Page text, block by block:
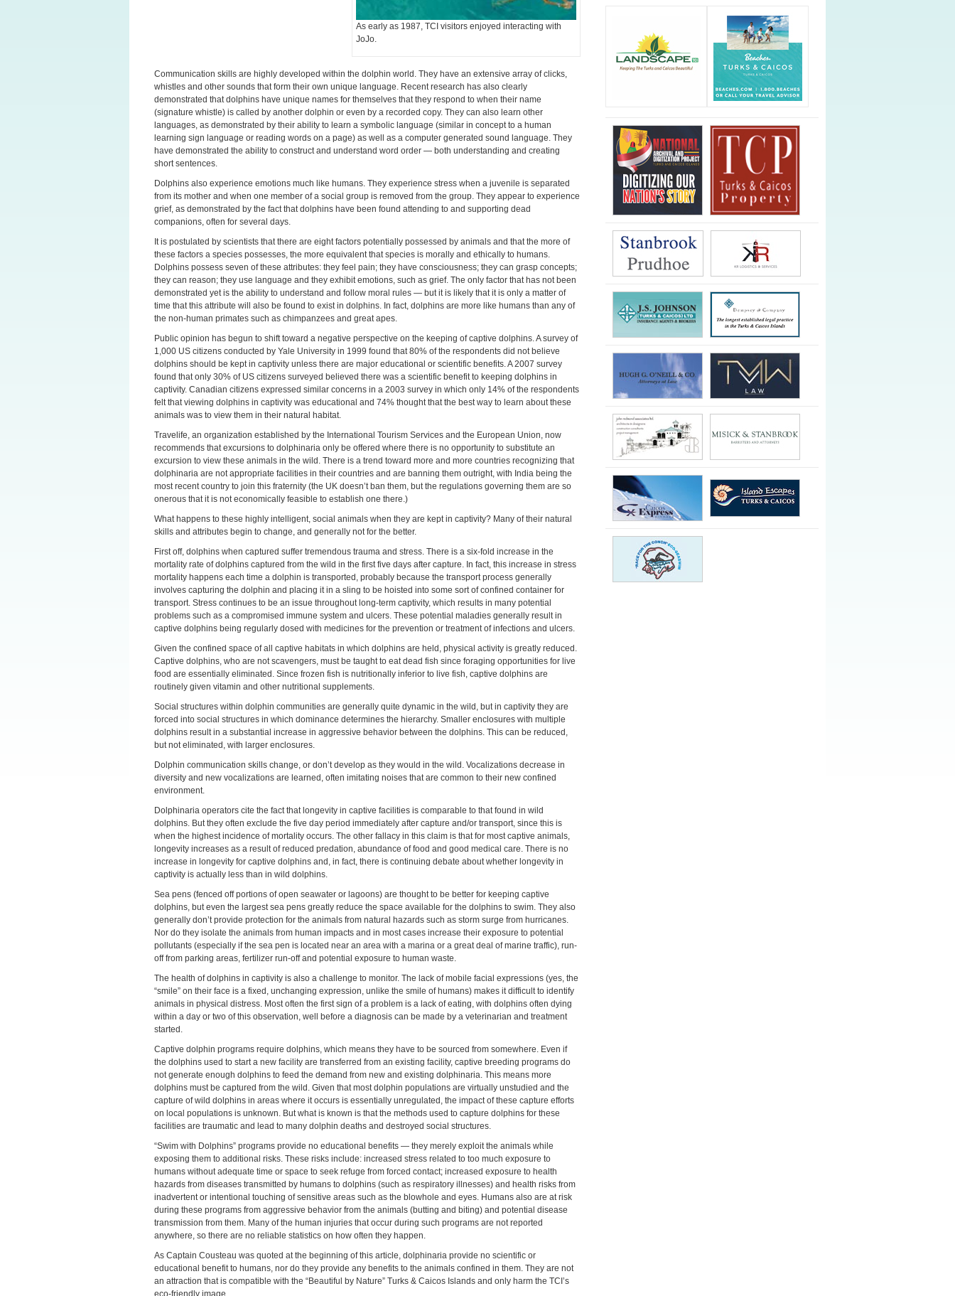
As early as 1987, TCI visitors enjoyed interacting with
JoJo.
Communication skills are highly developed within the dolphin world. They have an extensive array of clicks,
whistles and other sounds that form their own unique language. Recent research has also clearly
demonstrated that dolphins have unique names for themselves that they respond to when their name
(signature whistle) is called by another dolphin or even by a recorded copy. They can also learn other
languages, as demonstrated by their ability to learn a symbolic language (similar in concept to a human
learning sign language or reading words on a page) as well as a computer generated sound language. They
have demonstrated the ability to construct and understand word order — both understanding and creating
short sentences.
Dolphins also experience emotions much like humans. They experience stress when a juvenile is separated
from its mother and when one member of a social group is removed from the group. They appear to experience
grief, as demonstrated by the fact that dolphins have been found attending to and supporting dead
companions, often for several days.
It is postulated by scientists that there are eight factors potentially possessed by animals and that the more of
these factors a species possesses, the more equivalent that species is morally and ethically to humans.
Dolphins possess seven of these attributes: they feel pain; they have consciousness; they can grasp concepts;
they can reason; they use language and they exhibit emotions, such as grief. The only factor that has not been
demonstrated yet is the ability to understand and follow moral rules — but it is likely that it is only a matter of
time that this attribute will also be found to exist in dolphins. In fact, dolphins are more like humans than any of
the non-human primates such as chimpanzees and great apes.
Public opinion has begun to shift toward a negative perspective on the keeping of captive dolphins. A survey of
1,000 US citizens conducted by Yale University in 1999 found that 80% of the respondents did not believe
dolphins should be kept in captivity unless there are major educational or scientific benefits. A 2007 survey
found that only 30% of US citizens surveyed believed there was a scientific benefit to keeping dolphins in
captivity. Canadian citizens expressed similar concerns in a 2003 survey in which only 14% of the respondents
felt that viewing dolphins in captivity was educational and 74% thought that the best way to learn about these
animals was to view them in their natural habitat.
Travelife, an organization established by the International Tourism Services and the European Union, now
recommends that excursions to dolphinaria only be offered where there is no opportunity to substitute an
excursion to view these animals in the wild. There is a trend toward more and more countries recognizing that
dolphinaria are not appropriate facilities in their countries and are banning them outright, with India being the
most recent country to join this fraternity (the UK doesn’t ban them, but the regulations governing them are so
onerous that it is not economically feasible to establish one there.)
What happens to these highly intelligent, social animals when they are kept in captivity? Many of their natural
skills and attributes begin to change, and generally not for the better.
First off, dolphins when captured suffer tremendous trauma and stress. There is a six-fold increase in the
mortality rate of dolphins captured from the wild in the first five days after capture. In fact, this increase in stress
mortality happens each time a dolphin is transported, probably because the transport process generally
involves capturing the dolphin and placing it in a sling to be hoisted into some sort of confined container for
transport. Stress continues to be an issue throughout long-term captivity, which results in many potential
problems such as a compromised immune system and ulcers. These potential maladies generally result in
captive dolphins being regularly dosed with medicines for the prevention or treatment of infections and ulcers.
Given the confined space of all captive habitats in which dolphins are held, physical activity is greatly reduced.
Captive dolphins, who are not scavengers, must be taught to eat dead fish since foraging opportunities for live
food are essentially eliminated. Since frozen fish is nutritionally inferior to live fish, captive dolphins are
routinely given vitamin and other nutritional supplements.
Social structures within dolphin communities are generally quite dynamic in the wild, but in captivity they are
forced into social structures in which dominance determines the hierarchy. Smaller enclosures with multiple
dolphins result in a substantial increase in aggressive behavior between the dolphins. This can be reduced,
but not eliminated, with larger enclosures.
Dolphin communication skills change, or don’t develop as they would in the wild. Vocalizations decrease in
diversity and new vocalizations are learned, often imitating noises that are common to their new confined
environment.
Dolphinaria operators cite the fact that longevity in captive facilities is comparable to that found in wild
dolphins. But they often exclude the five day period immediately after capture and/or transport, since this is
when the highest incidence of mortality occurs. The other fallacy in this claim is that for most captive animals,
longevity increases as a result of reduced predation, abundance of food and good medical care. There is no
increase in longevity for captive dolphins and, in fact, there is continuing debate about whether longevity in
captivity is actually less than in wild dolphins.
Sea pens (fenced off portions of open seawater or lagoons) are thought to be better for keeping captive
dolphins, but even the largest sea pens greatly reduce the space available for the dolphins to swim. They also
generally don’t provide protection for the animals from natural hazards such as storm surge from hurricanes.
Nor do they isolate the animals from human impacts and in most cases increase their exposure to potential
pollutants (especially if the sea pen is located near an area with a marina or a great deal of marine traffic), run-
off from parking areas, fertilizer run-off and potential exposure to human waste.
The health of dolphins in captivity is also a challenge to monitor. The lack of mobile facial expressions (yes, the
“smile” on their face is a fixed, unchanging expression, unlike the smile of humans) makes it difficult to identify
animals in physical distress. Most often the first sign of a problem is a lack of eating, with dolphins often dying
within a day or two of this observation, well before a diagnosis can be made by a veterinarian and treatment
started.
Captive dolphin programs require dolphins, which means they have to be sourced from somewhere. Even if
the dolphins used to start a new facility are transferred from an existing facility, captive breeding programs do
not generate enough dolphins to feed the demand from new and existing dolphinaria. This means more
dolphins must be captured from the wild. Given that most dolphin populations are virtually unstudied and the
capture of wild dolphins in areas where it occurs is essentially unregulated, the impact of these capture efforts
on local populations is unknown. But what is known is that the methods used to capture dolphins for these
facilities are traumatic and lead to many dolphin deaths and destroyed social structures.
“Swim with Dolphins” programs provide no educational benefits — they merely exploit the animals while
exposing them to additional risks. These risks include: increased stress related to too much exposure to
humans without adequate time or space to seek refuge from forced contact; increased exposure to health
hazards from diseases transmitted by humans to dolphins (such as respiratory illnesses) and health risks from
inadvertent or intentional touching of sensitive areas such as the blowhole and eyes. Humans also are at risk
during these programs from aggressive behavior from the animals (butting and biting) and potential disease
transmission from them. Many of the human injuries that occur during such programs are not reported
anywhere, so there are no reliable statistics on how often they happen.
As Captain Cousteau was quoted at the beginning of this article, dolphinaria provide no scientific or
educational benefit to humans, nor do they provide any benefits to the animals confined in them. They are not
an attraction that is compatible with the “Beautiful by Nature” Turks & Caicos Islands and only harm the TCI’s
eco-friendly image.